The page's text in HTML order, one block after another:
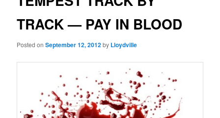
TRACK — PAY IN BLOOD
Posted onSeptember 12, 2012by Lloydville